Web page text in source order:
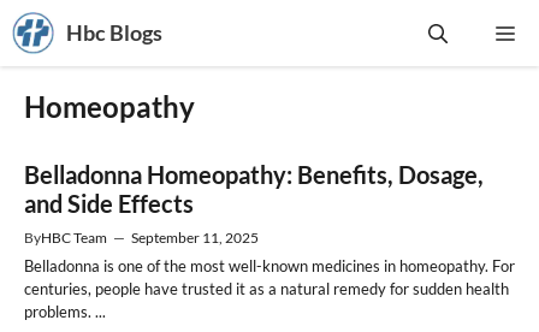
Skip
to
content
Hbc Blogs
Homeopathy
Belladonna Homeopathy: Benefits, Dosage,
and Side Effects
ByHBC Team — September 11, 2025
Belladonna is one of the most well-known medicines in homeopathy. For
centuries, people have trusted it as a natural remedy for sudden health
problems. ...